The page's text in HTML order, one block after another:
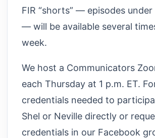
FIR “shorts” — episodes under
— will be available several
week.
We host a Communicators
each Thursday at 1 p.m. ET.
credentials needed to
Shel or Neville directly or
credentials in our Facebook